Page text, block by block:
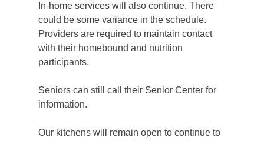
In-home services will also continue. There
could be some variance in the schedule.
Providers are required to maintain contact
with their homebound and nutrition
participants.
Seniors can still call their Senior Center for
information.
Our kitchens will remain open to continue to